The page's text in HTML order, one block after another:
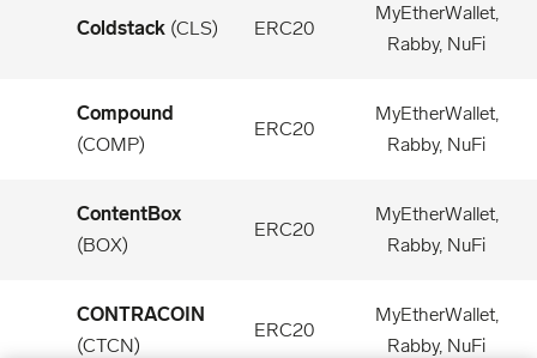
Coldstack (CLS) ERC20
MyEtherWallet,
Rabby, NuFi
Compound
(COMP)
ERC20
MyEtherWallet,
Rabby, NuFi
ContentBox
(BOX)
ERC20
MyEtherWallet,
Rabby, NuFi
CONTRACOIN
(CTCN)
ERC20
MyEtherWallet,
Rabby, NuFi